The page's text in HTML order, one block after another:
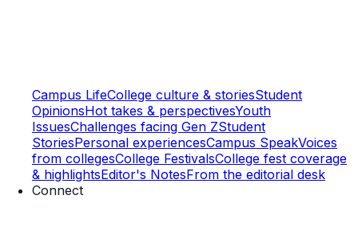
Campus LifeCollege culture & storiesStudent
OpinionsHot takes & perspectivesYouth
IssuesChallenges facing Gen ZStudent
StoriesPersonal experiencesCampus SpeakVoices
from collegesCollege FestivalsCollege fest coverage
& highlightsEditor's NotesFrom the editorial desk
Connect